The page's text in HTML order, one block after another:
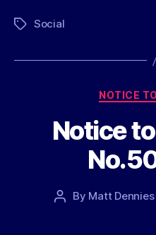
TagsSocial
NOTICE
Notice
Post
By Matt Dennies